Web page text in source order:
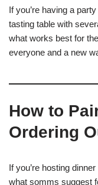
If you’re having a
tasting table with
what works best for
everyone and a new
How to
Ordering
If you’re hosting
what somms suggest